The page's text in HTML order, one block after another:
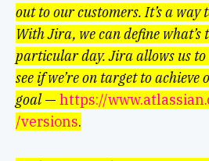
out to our customers.It’s a way
With Jira, we can define what’s
particular day. Jira allows us to
see if we’re on target to achieve
goal— https://
/versions.